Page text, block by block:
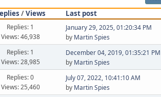
/Views Last post
Replies: 1
Views: 46,938
January 29, 2025, 01:20:34 PM
by Martin Spies
Replies: 1
Views: 28,985
December 04, 2019, 01:35:21 PM
by Martin Spies
Replies: 0
Views: 25,460
July 07, 2022, 10:41:10 AM
by Martin Spies